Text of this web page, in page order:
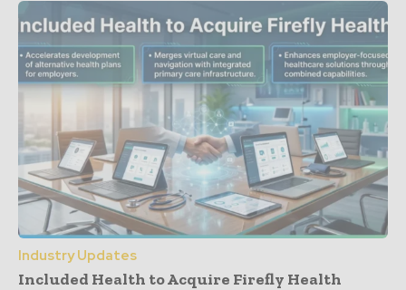
Industry Updates
Included Health to Acquire Firefly Health